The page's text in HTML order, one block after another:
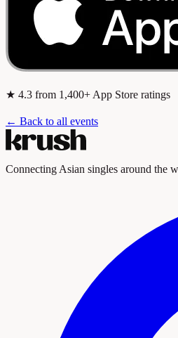
★ 4.3 from 1,400+ App Store ratings
← Back to all events
Connecting Asian singles around the